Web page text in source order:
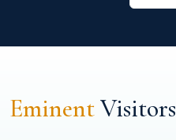
EminentVisitors